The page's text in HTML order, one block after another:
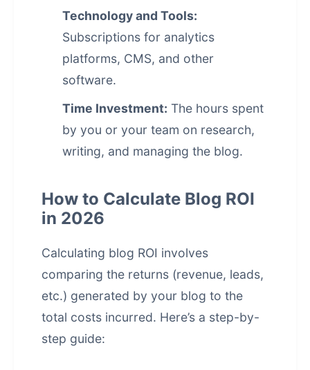
Technology and Tools:
Subscriptions for analytics
platforms, CMS, and other
software.
Time Investment: The hours spent
by you or your team on research,
writing, and managing the blog.
How to Calculate Blog ROI
in 2026
Calculating blog ROI involves
comparing the returns (revenue, leads,
etc.) generated by your blog to the
total costs incurred. Here’s a step-by-
step guide: